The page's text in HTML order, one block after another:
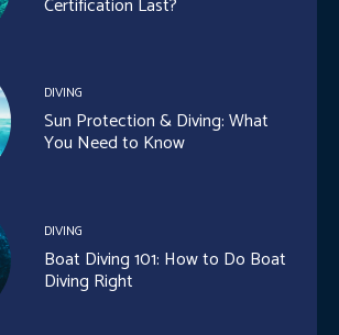
Certification Last?
DIVING
Sun Protection & Diving: What
You Need to Know
DIVING
Boat Diving 101: How to Do Boat
Diving Right